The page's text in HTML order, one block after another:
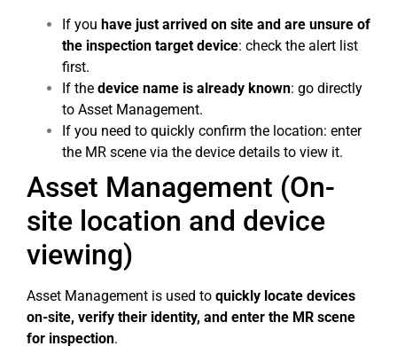
If you have just arrived on site and are unsure of
the inspection target device: check the alert list
first.
If the device name is already known: go directly
to Asset Management.
If you need to quickly confirm the location: enter
the MR scene via the device details to view it.
Asset Management (On-
site location and device
viewing)
Asset Management is used to quickly locate devices
on-site, verify their identity, and enter the MR scene
for inspection.